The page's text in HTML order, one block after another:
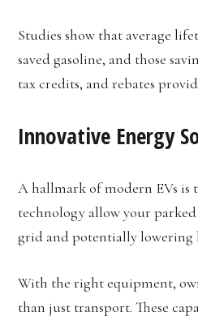
Studies show that average
saved gasoline, and those
tax credits, and rebates
Innovative Energy
A hallmark of modern EVs is
technology allow your
grid and potentially lowering
With the right equipment,
than just transport. These